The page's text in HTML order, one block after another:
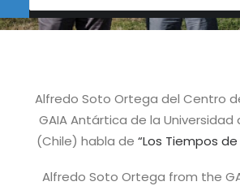
Alfredo Soto Ortega del Centro
GAIA Antártica de la Universidad
(Chile) habla de “Los Tiempos
Alfredo Soto Ortega from the